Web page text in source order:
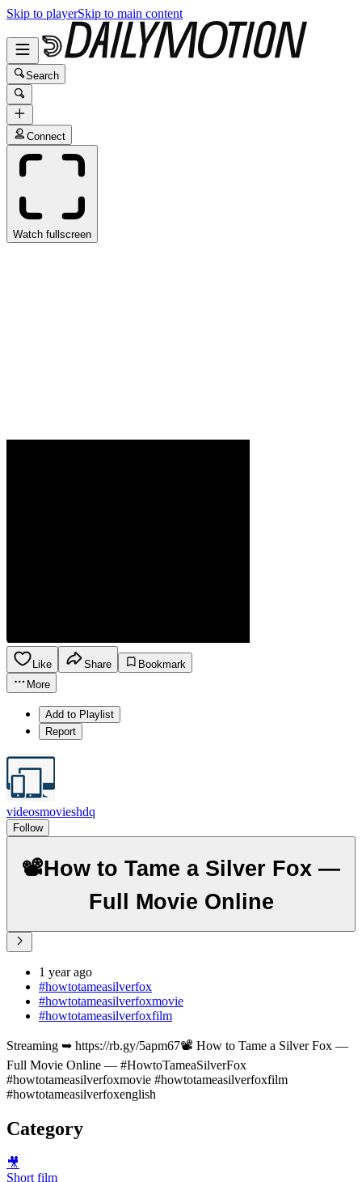
Skip to playerSkip to main content
Search
Connect
Watch fullscreen
Like Share
Bookmark
More
Add to Playlist
Report
videosmovieshdq
Follow
📽️How to Tame a Silver Fox —
Full Movie Online
1 year ago
#howtotameasilverfox
#howtotameasilverfoxmovie
#howtotameasilverfoxfilm
Streaming ➥ https://rb.gy/5apm67📽️ How to Tame a Silver Fox —
Full Movie Online — #HowtoTameaSilverFox
#howtotameasilverfoxmovie #howtotameasilverfoxfilm
#howtotameasilverfoxenglish
Category
🎥
Short film